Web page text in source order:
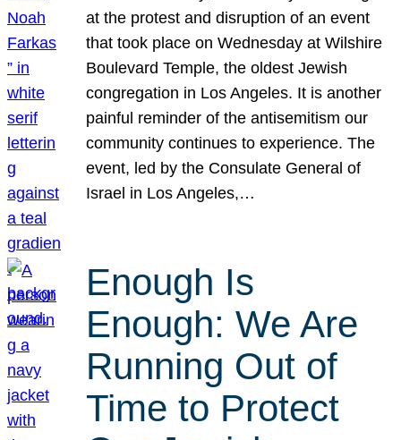
at the protest and disruption of an event
that took place on Wednesday at Wilshire
Boulevard Temple, the oldest Jewish
congregation in Los Angeles. It is another
painful reminder of the antisemitism our
community continues to experience. The
event, led by the Consulate General of
Israel in Los Angeles,…
Enough Is
Enough: We Are
Running Out of
Time to Protect